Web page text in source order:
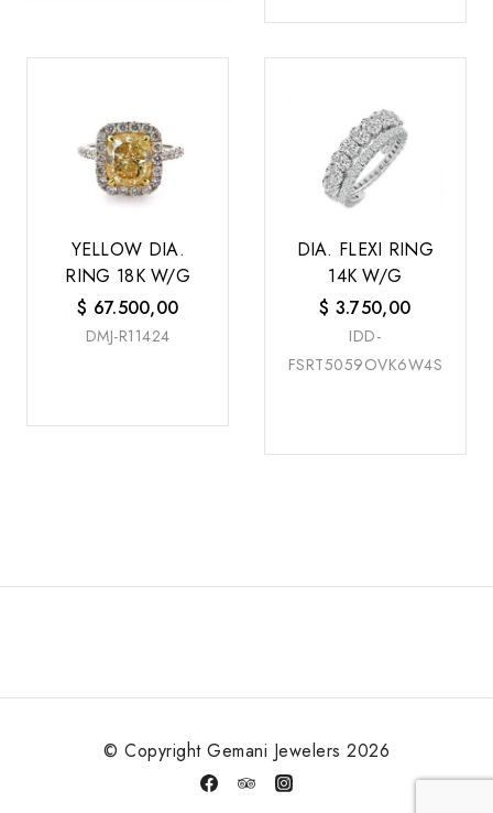
YELLOW DIA.
RING 18K W/G
$ 67.500,00
DMJ-R11424
DIA. FLEXI RING
14K W/G
$ 3.750,00
IDD-
FSRT5059OVK6W4S
© Copyright Gemani Jewelers 2026